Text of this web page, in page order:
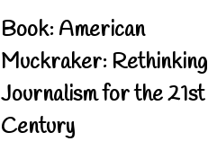
Book: American
Muckraker: Rethinking
Journalism for the 21st
Century